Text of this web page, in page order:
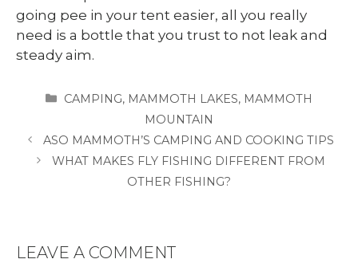
going pee in your tent easier, all you really
need is a bottle that you trust to not leak and
steady aim.
CATEGORIES
CAMPING, MAMMOTH LAKES, MAMMOTH
MOUNTAIN
ASO MAMMOTH’S CAMPING AND COOKING TIPS
WHAT MAKES FLY FISHING DIFFERENT FROM
OTHER FISHING?
LEAVE A COMMENT